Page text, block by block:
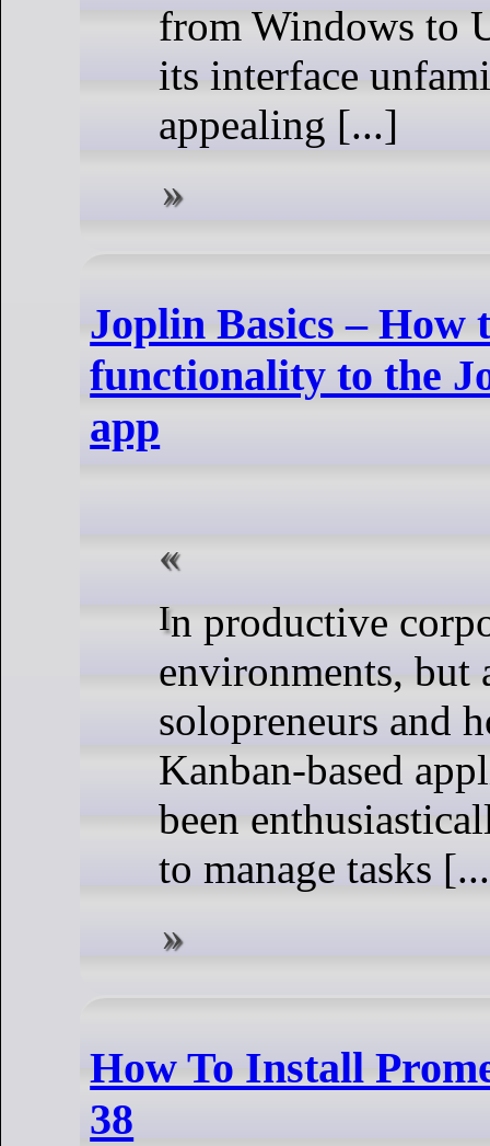
from Windows to
its interface
appealing [...]
Joplin Basics – How
functionality to the
app
In productive corporate
environments, but
solopreneurs and
Kanban-based
been
to manage tasks
How To Install
38